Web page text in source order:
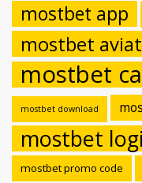
mostbet app
mostbet
mostbet
mostbet download
mostbet
mostbet promo code